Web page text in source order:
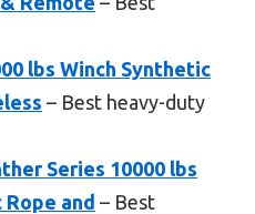
lbs Winch Synthetic
– Best heavy-duty
Series 10000 lbs
and – Best